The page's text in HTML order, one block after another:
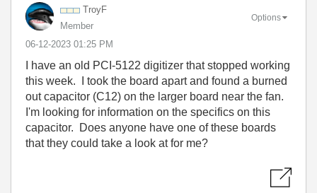
TroyF
Member
‎06-12-2023 01:25 PM
Options
I have an old PCI-5122 digitizer that stopped working
this week. I took the board apart and found a burned
out capacitor (C12) on the larger board near the fan.
I'm looking for information on the specifics on this
capacitor. Does anyone have one of these boards
that they could take a look at for me?